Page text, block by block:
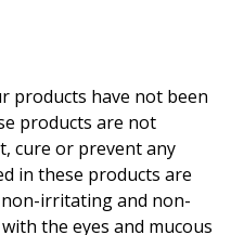
products have not been
products are not
cure or prevent any
in these products are
irritating and non-
the eyes and mucous